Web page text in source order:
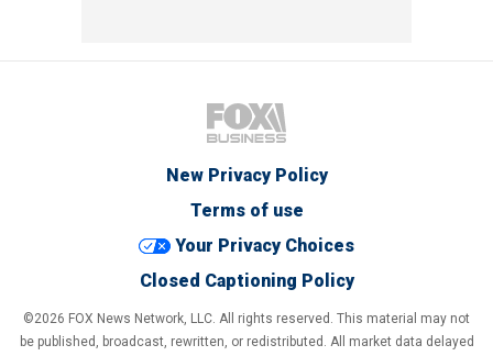
New Privacy Policy
Terms of use
Your Privacy Choices
Closed Captioning Policy
©2026 FOX News Network, LLC. All rights reserved. This material may not
be published, broadcast, rewritten, or redistributed. All market data delayed